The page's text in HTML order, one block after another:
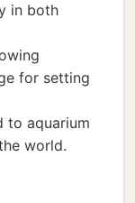
in both
for setting
to aquarium
world.